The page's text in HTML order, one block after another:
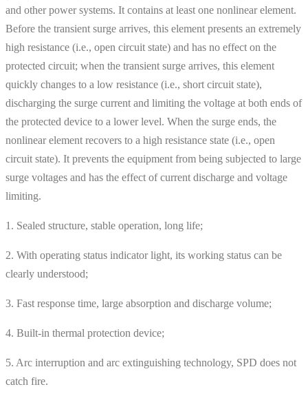
and other power systems. It contains at least one nonlinear element.
Before the transient surge arrives, this element presents an extremely
high resistance (i.e., open circuit state) and has no effect on the
protected circuit; when the transient surge arrives, this element
quickly changes to a low resistance (i.e., short circuit state),
discharging the surge current and limiting the voltage at both ends of
the protected device to a lower level. When the surge ends, the
nonlinear element recovers to a high resistance state (i.e., open
circuit state). It prevents the equipment from being subjected to large
surge voltages and has the effect of current discharge and voltage
limiting.
1. Sealed structure, stable operation, long life;
2. With operating status indicator light, its working status can be
clearly understood;
3. Fast response time, large absorption and discharge volume;
4. Built-in thermal protection device;
5. Arc interruption and arc extinguishing technology, SPD does not
catch fire.